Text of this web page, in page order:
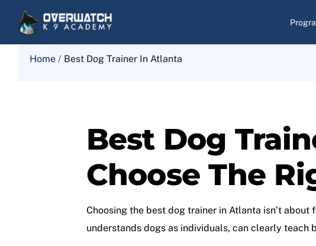
content
Home / Best Dog Trainer In Atlanta
Best Dog
Choose The
Choosing the best dog trainer in Atlanta isn’t
understands dogs as individuals, can clearly